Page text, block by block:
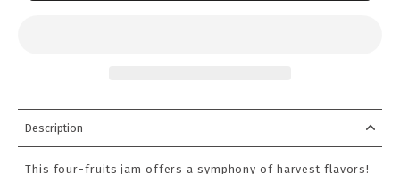
Description
This four-fruits jam offers a symphony of harvest flavors!